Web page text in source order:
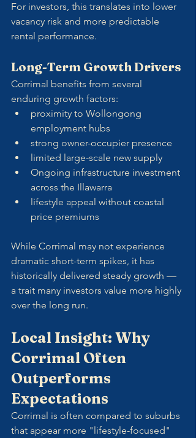
For investors, this translates into lower
vacancy risk and more predictable
rental performance.
Long-Term Growth Drivers
Corrimal benefits from several
enduring growth factors:
proximity to Wollongong
employment hubs
strong owner-occupier presence
limited large-scale new supply
Ongoing infrastructure investment
across the Illawarra
lifestyle appeal without coastal
price premiums
While Corrimal may not experience
dramatic short-term spikes, it has
historically delivered steady growth —
a trait many investors value more highly
over the long run.
Local Insight: Why
Corrimal Often
Outperforms
Expectations
Corrimal is often compared to suburbs
that appear more "lifestyle-focused"